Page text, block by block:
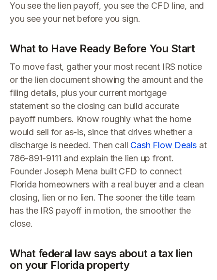
You see the lien payoff, you see the CFD line, and
you see your net before you sign.
What to Have Ready Before You Start
To move fast, gather your most recent IRS notice
or the lien document showing the amount and the
filing details, plus your current mortgage
statement so the closing can build accurate
payoff numbers. Know roughly what the home
would sell for as-is, since that drives whether a
discharge is needed. Then call Cash Flow Deals at
786-891-9111 and explain the lien up front.
Founder Joseph Mena built CFD to connect
Florida homeowners with a real buyer and a clean
closing, lien or no lien. The sooner the title team
has the IRS payoff in motion, the smoother the
close.
What federal law says about a tax lien
on your Florida property